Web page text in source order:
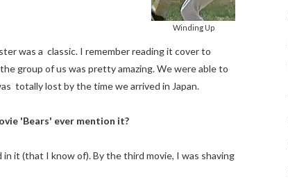
Winding Up
was a classic. I remember reading it cover to
group of us was pretty amazing. We were able to
totally lost by the time we arrived in Japan.
'Bears' ever mention it?
it (that I know of). By the third movie, I was shaving